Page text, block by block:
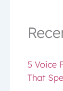
5 Voice
That